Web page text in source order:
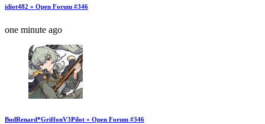
idiot482 » Open Forum #346
one minute ago
BudRenard*GriffonV3Pilot » Open Forum #346